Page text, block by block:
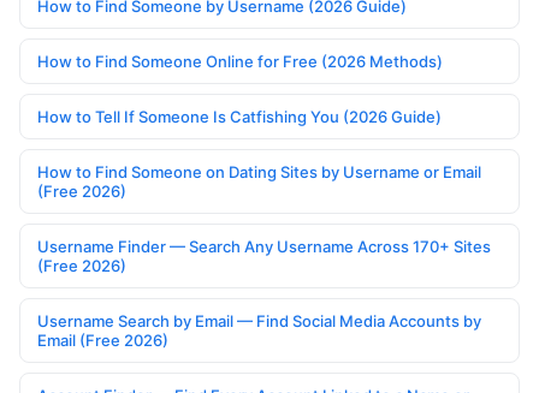
How to Find Someone by Username (2026 Guide)
How to Find Someone Online for Free (2026 Methods)
How to Tell If Someone Is Catfishing You (2026 Guide)
How to Find Someone on Dating Sites by Username or Email
(Free 2026)
Username Finder — Search Any Username Across 170+ Sites
(Free 2026)
Username Search by Email — Find Social Media Accounts by
Email (Free 2026)